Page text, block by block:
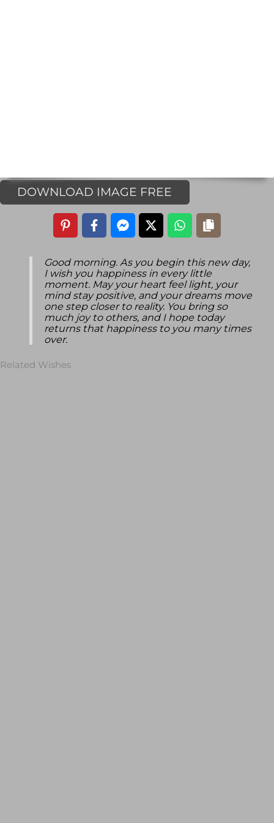
DOWNLOAD IMAGE FREE
Good morning. As you begin this new day,
I wish you happiness in every little
moment. May your heart feel light, your
mind stay positive, and your dreams move
one step closer to reality. You bring so
much joy to others, and I hope today
returns that happiness to you many times
over.
Related Wishes